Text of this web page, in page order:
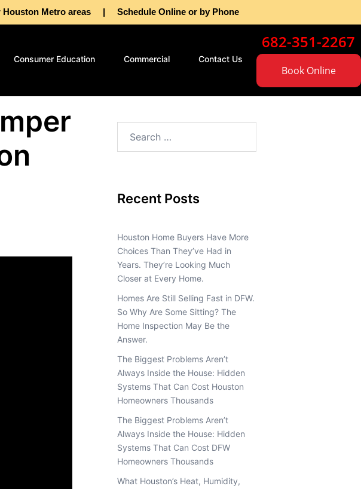
Houston Metro areas | Schedule Online or by Phone
Consumer Education Commercial Contact Us
682-351-2267
Book Online
Recent Posts
Houston Home Buyers Have More
Choices Than They’ve Had in
Years. They’re Looking Much
Closer at Every Home.
Homes Are Still Selling Fast in DFW.
So Why Are Some Sitting? The
Home Inspection May Be the
Answer.
The Biggest Problems Aren’t
Always Inside the House: Hidden
Systems That Can Cost Houston
Homeowners Thousands
The Biggest Problems Aren’t
Always Inside the House: Hidden
Systems That Can Cost DFW
Homeowners Thousands
What Houston’s Heat, Humidity,